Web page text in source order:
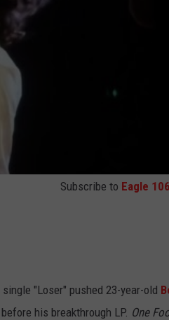
Subscribe to Eagle
single "Loser" pushed 23-year-old
his breakthrough LP. One